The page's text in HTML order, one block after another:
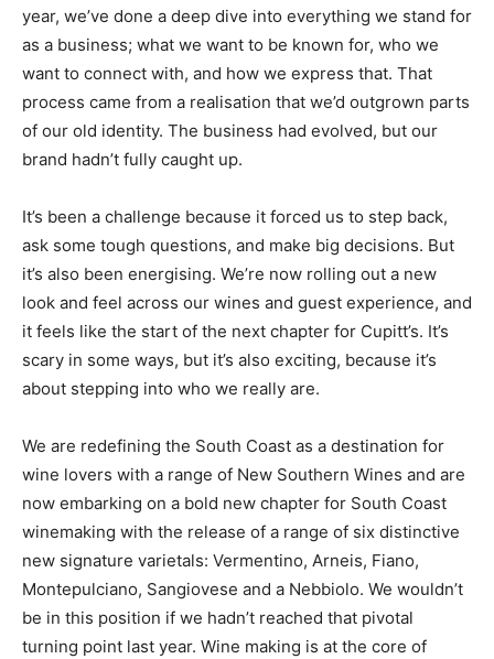
year, we’ve done a deep dive into everything we stand for
as a business; what we want to be known for, who we
want to connect with, and how we express that. That
process came from a realisation that we’d outgrown parts
of our old identity. The business had evolved, but our
brand hadn’t fully caught up.
It’s been a challenge because it forced us to step back,
ask some tough questions, and make big decisions. But
it’s also been energising. We’re now rolling out a new
look and feel across our wines and guest experience, and
it feels like the start of the next chapter for Cupitt’s. It’s
scary in some ways, but it’s also exciting, because it’s
about stepping into who we really are.
We are redefining the South Coast as a destination for
wine lovers with a range of New Southern Wines and are
now embarking on a bold new chapter for South Coast
winemaking with the release of a range of six distinctive
new signature varietals: Vermentino, Arneis, Fiano,
Montepulciano, Sangiovese and a Nebbiolo. We wouldn’t
be in this position if we hadn’t reached that pivotal
turning point last year. Wine making is at the core of